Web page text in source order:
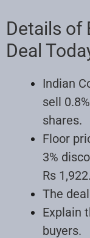
Details of
Deal
Indian
sell
shares.
Floor
3%
Rs
The
Explain
buyers.